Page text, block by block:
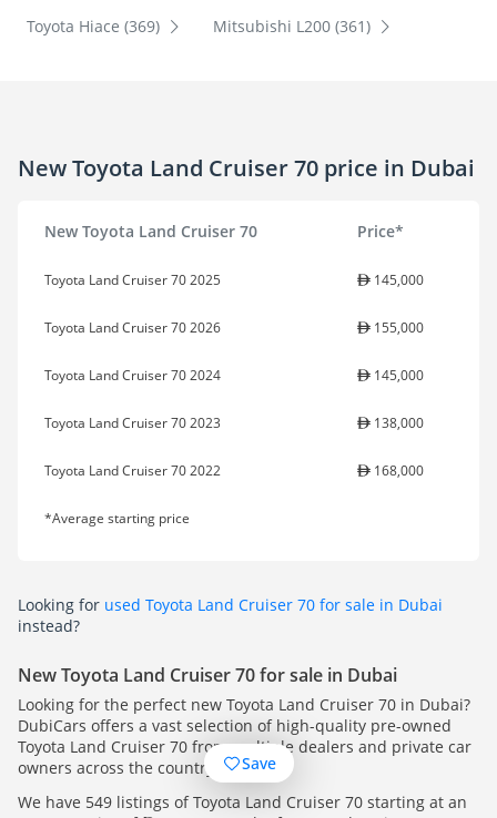
Toyota Hiace (369)
Mitsubishi L200 (361)
New Toyota Land Cruiser 70 price in Dubai
New Toyota Land Cruiser 70 Price*
Toyota Land Cruiser 70 2025 145,000
Toyota Land Cruiser 70 2026 155,000
Toyota Land Cruiser 70 2024 145,000
Toyota Land Cruiser 70 2023 138,000
Toyota Land Cruiser 70 2022 168,000
*Average starting price
Looking for used Toyota Land Cruiser 70 for sale in Dubai
instead?
New Toyota Land Cruiser 70 for sale in Dubai
Looking for the perfect new Toyota Land Cruiser 70 in Dubai?
DubiCars offers a vast selection of high-quality pre-owned
Toyota Land Cruiser 70 from multiple dealers and private car
owners across the country.
We have 549 listings of Toyota Land Cruiser 70 starting at an
Save